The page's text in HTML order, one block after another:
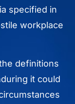
specified in
workplace
definitions
it could